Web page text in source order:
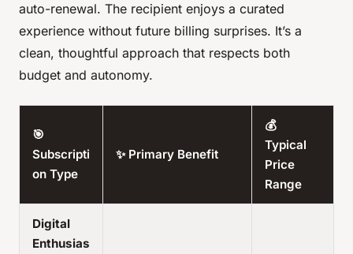
auto-renewal. The recipient enjoys a curated
experience without future billing surprises. It’s a
clean, thoughtful approach that respects both
budget and autonomy.
🎯
Subscripti
on Type
✨ Primary Benefit
💰
Typical
Price
Range
Digital
Enthusias